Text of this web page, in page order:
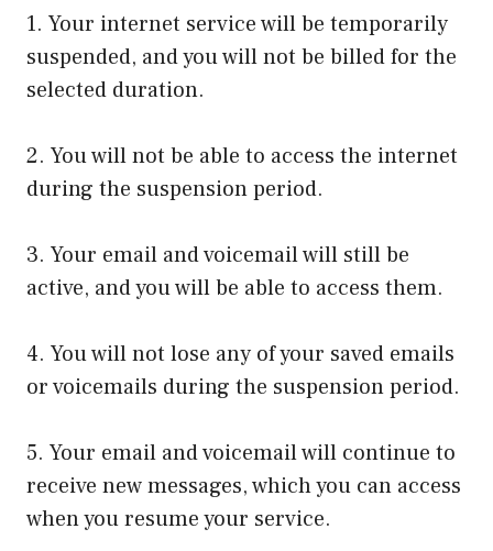
1. Your internet service will be temporarily
suspended, and you will not be billed for the
selected duration.
2. You will not be able to access the internet
during the suspension period.
3. Your email and voicemail will still be
active, and you will be able to access them.
4. You will not lose any of your saved emails
or voicemails during the suspension period.
5. Your email and voicemail will continue to
receive new messages, which you can access
when you resume your service.